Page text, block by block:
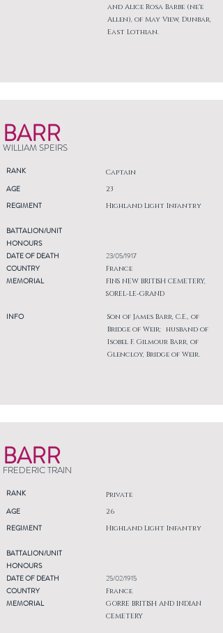
and Alice Rosa Barbe (ne'e
Allen), of May View, Dunbar,
East Lothian.
BARR
WILLIAM SPEIRS
RANK Captain
AGE
REGIMENT
23
Highland Light Infantry
BATTALION/UNIT
HONOURS
DATE OF DEATH
COUNTRY
MEMORIAL
INFO
23/05/1917
France
FINS NEW BRITISH CEMETERY,
SOREL-LE-GRAND
Son of James Barr, C.E., of
Bridge of Weir; husband of
Isobel F. Gilmour Barr, of
Glencloy, Bridge of Weir.
BARR
FREDERIC TRAIN
RANK Private
AGE
REGIMENT
26
Highland Light Infantry
BATTALION/UNIT
HONOURS
DATE OF DEATH
COUNTRY
MEMORIAL
25/02/1915
France
GORRE BRITISH AND INDIAN
CEMETERY